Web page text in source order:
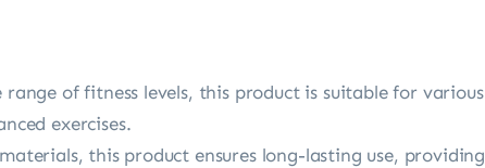
of fitness levels, this product is suitable for various
exercises.
this product ensures long-lasting use, providing